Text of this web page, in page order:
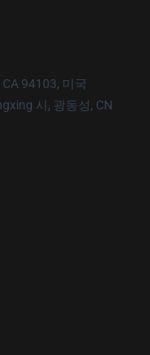
94103, 미국
시, 광동성, CN